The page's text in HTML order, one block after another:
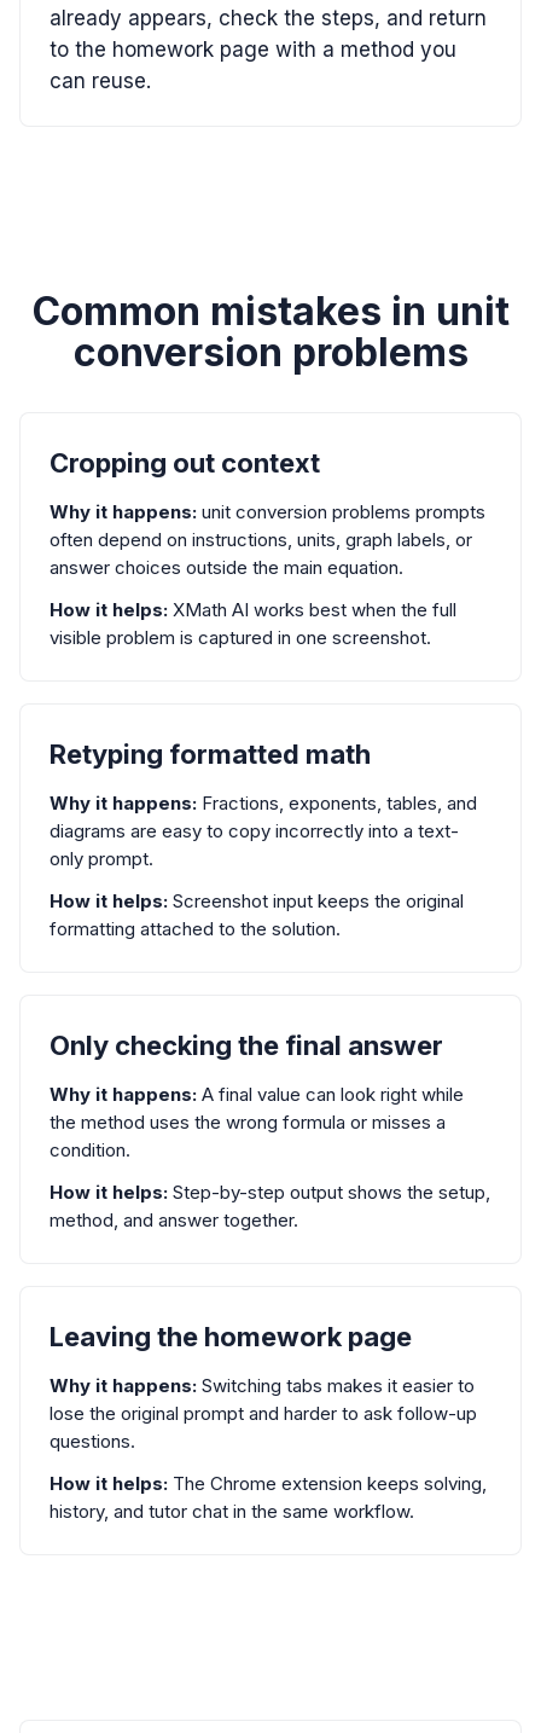
already appears, check the steps, and return
to the homework page with a method you
can reuse.
Common mistakes in unit
conversion problems
Cropping out context
Why it happens: unit conversion problems prompts
often depend on instructions, units, graph labels, or
answer choices outside the main equation.
How it helps: XMath AI works best when the full
visible problem is captured in one screenshot.
Retyping formatted math
Why it happens: Fractions, exponents, tables, and
diagrams are easy to copy incorrectly into a text-
only prompt.
How it helps: Screenshot input keeps the original
formatting attached to the solution.
Only checking the final answer
Why it happens: A final value can look right while
the method uses the wrong formula or misses a
condition.
How it helps: Step-by-step output shows the setup,
method, and answer together.
Leaving the homework page
Why it happens: Switching tabs makes it easier to
lose the original prompt and harder to ask follow-up
questions.
How it helps: The Chrome extension keeps solving,
history, and tutor chat in the same workflow.